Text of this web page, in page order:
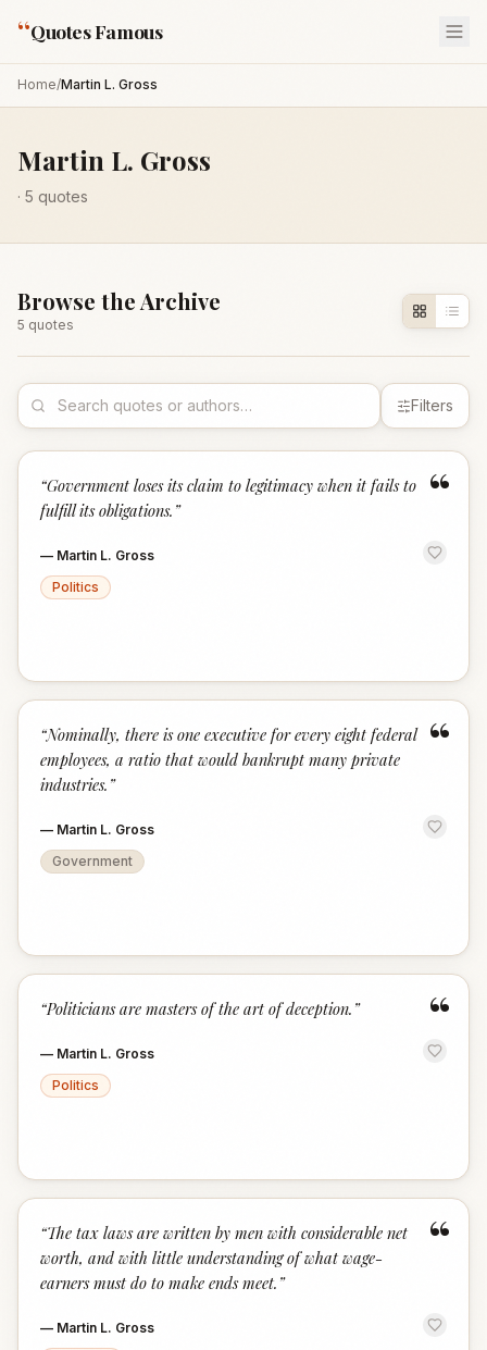
“Quotes Famous
Home/Martin L. Gross
Martin L. Gross
· 5 quotes
Browse the Archive
5 quotes
Filters
“
“Government loses its claim to legitimacy when it fails to
fulfill its obligations. ”
— Martin L. Gross
Politics
“
“Nominally, there is one executive for every eight federal
employees, a ratio that would bankrupt many private
industries. ”
— Martin L. Gross
Government
“
“Politicians are masters of the art of deception. ”
— Martin L. Gross
Politics
“
“The tax laws are written by men with considerable net
worth, and with little understanding of what wage-
earners must do to make ends meet. ”
— Martin L. Gross